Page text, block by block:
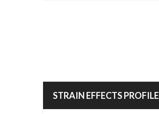
STRAIN EFFECTS PROFILE